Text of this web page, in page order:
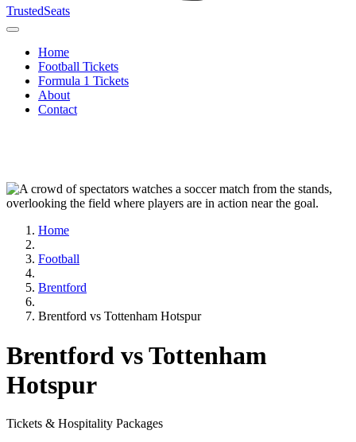
TrustedSeats
Home
Football Tickets
Formula 1 Tickets
About
Contact
Home
Football
Brentford
Brentford vs Tottenham Hotspur
Brentford vs Tottenham
Hotspur
Tickets & Hospitality Packages